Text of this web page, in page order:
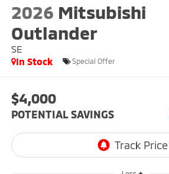
2026 Mitsubishi
Outlander
SE
In Stock
Special Offer
$4,000
POTENTIAL SAVINGS